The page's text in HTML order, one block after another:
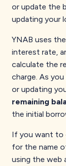
or update the
updating your
YNAB uses
interest rate,
calculate the
charge. As
or updating
remaining
the initial
If you want to
for the name
using the web